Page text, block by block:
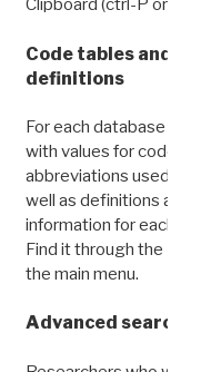
Clipboard (ctrl-P or
Code tables and
definitions
For each database
with values for codes
abbreviations used in
well as definitions and
information for each
Find it through the
the main menu.
Advanced search: